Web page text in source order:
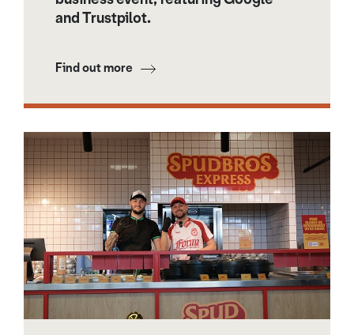
and Trustpilot.
Find out more